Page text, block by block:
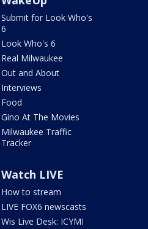
Submit for Look Who's
6
Look Who's 6
Real Milwaukee
Out and About
Interviews
Food
Gino At The Movies
Milwaukee Traffic
Tracker
Watch LIVE
How to stream
LIVE FOX6 newscasts
Wis Live Desk: ICYMI